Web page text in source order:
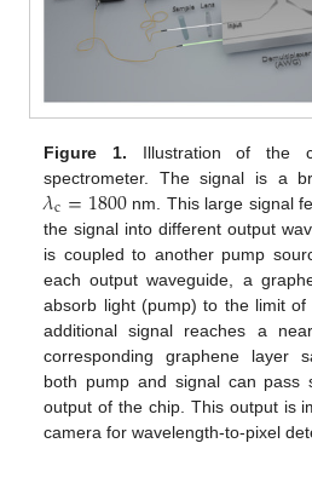
Figure 1. Illustration of the
spectrometer. The signal is a
𝜆c=1800nm. This large signal
the signal into different output
is coupled to another pump
each output waveguide, a
absorb light (pump) to the limit
additional signal reaches a
corresponding graphene layer
both pump and signal can pass
output of the chip. This output is
camera for wavelength-to-pixel